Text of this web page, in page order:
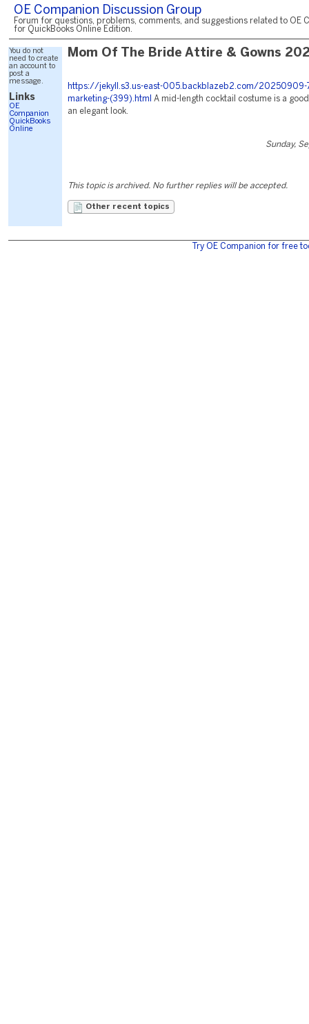
OE Companion Discussion Group
Forum for questions, problems, comments, and suggestions related to OE
for QuickBooks Online Edition.
You do not
need to create
an account to
post a
message.
Links
OE
Companion
QuickBooks
Online
Mom Of The Bride Attire & Gowns
https://jekyll.s3.us-east-005.backblazeb2.com/
marketing-(399).html
A mid-length cocktail costume is a
an elegant look.
Sunday,
This topic is archived. No further replies will be accepted.
Other recent topics
Try OE Companion for free